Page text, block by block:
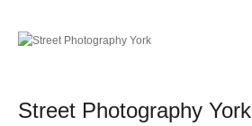
Street Photography York